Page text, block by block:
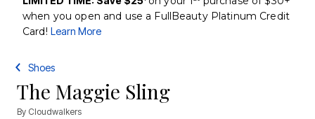
when you open and use a FullBeauty Platinum Credit
Card! Learn More
Shoes
The Maggie Sling
By Cloudwalkers